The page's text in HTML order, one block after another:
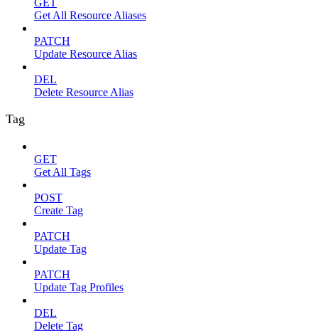
Get All Resource Aliases
PATCH
Update Resource Alias
DEL
Delete Resource Alias
Tag
GET
Get All Tags
POST
Create Tag
PATCH
Update Tag
PATCH
Update Tag Profiles
DEL
Delete Tag